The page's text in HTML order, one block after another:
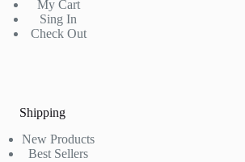
My Cart
Sing In
Check Out
Shipping
New Products
Best Sellers